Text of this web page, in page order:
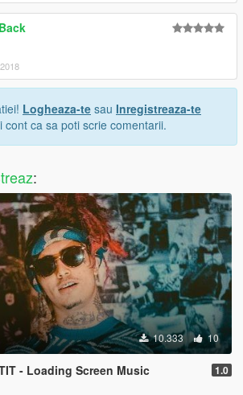
Logheaza-te sau Inregistreaza-te
ca sa poti scrie comentarii.
:
10.333 10
- Loading Screen Music 1.0